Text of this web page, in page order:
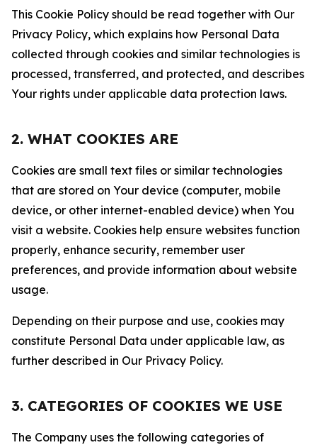
This Cookie Policy should be read together with Our
Privacy Policy, which explains how Personal Data
collected through cookies and similar technologies is
processed, transferred, and protected, and describes
Your rights under applicable data protection laws.
2. WHAT COOKIES ARE
Cookies are small text files or similar technologies
that are stored on Your device (computer, mobile
device, or other internet-enabled device) when You
visit a website. Cookies help ensure websites function
properly, enhance security, remember user
preferences, and provide information about website
usage.
Depending on their purpose and use, cookies may
constitute Personal Data under applicable law, as
further described in Our Privacy Policy.
3. CATEGORIES OF COOKIES WE USE
The Company uses the following categories of